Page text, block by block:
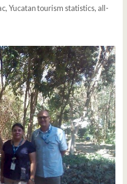
Yucatan tourism statistics, all-